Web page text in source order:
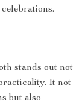
stands out not
It not
but also